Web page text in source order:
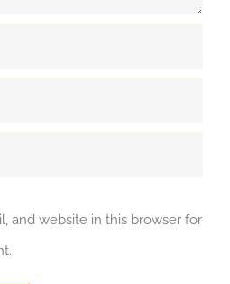
and website in this browser for